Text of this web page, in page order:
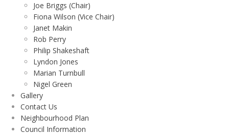
Joe Briggs (Chair)
Fiona Wilson (Vice Chair)
Janet Makin
Rob Perry
Philip Shakeshaft
Lyndon Jones
Marian Turnbull
Nigel Green
Gallery
Contact Us
Neighbourhood Plan
Council Information